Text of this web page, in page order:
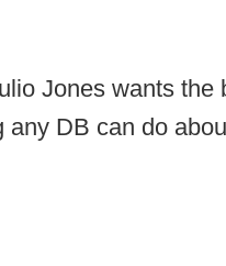
Jones wants the
any DB can do